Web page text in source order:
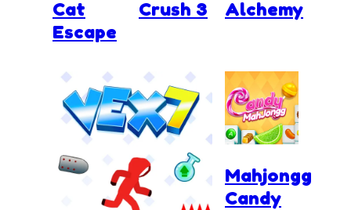
Cat
Escape
Crush 3
Alchemy
Mahjongg
Candy